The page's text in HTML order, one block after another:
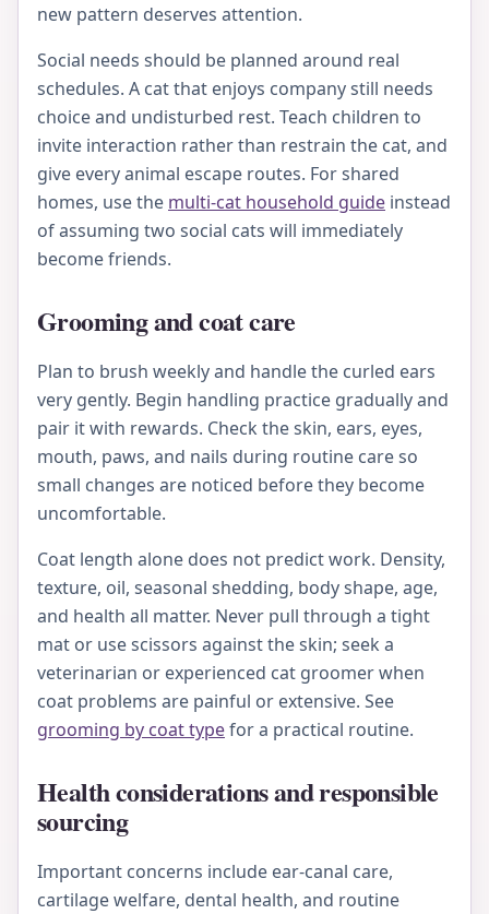
new pattern deserves attention.
Social needs should be planned around real
schedules. A cat that enjoys company still needs
choice and undisturbed rest. Teach children to
invite interaction rather than restrain the cat, and
give every animal escape routes. For shared
homes, use the multi-cat household guide instead
of assuming two social cats will immediately
become friends.
Grooming and coat care
Plan to brush weekly and handle the curled ears
very gently. Begin handling practice gradually and
pair it with rewards. Check the skin, ears, eyes,
mouth, paws, and nails during routine care so
small changes are noticed before they become
uncomfortable.
Coat length alone does not predict work. Density,
texture, oil, seasonal shedding, body shape, age,
and health all matter. Never pull through a tight
mat or use scissors against the skin; seek a
veterinarian or experienced cat groomer when
coat problems are painful or extensive. See
grooming by coat typefor a practical routine.
Health considerations and responsible
sourcing
Important concerns include ear-canal care,
cartilage welfare, dental health, and routine